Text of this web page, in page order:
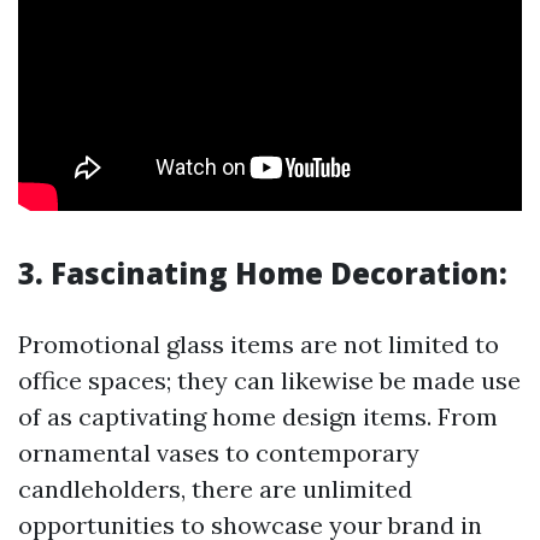
3. Fascinating Home Decoration:
Promotional glass items are not limited to
office spaces; they can likewise be made use
of as captivating home design items. From
ornamental vases to contemporary
candleholders, there are unlimited
opportunities to showcase your brand in